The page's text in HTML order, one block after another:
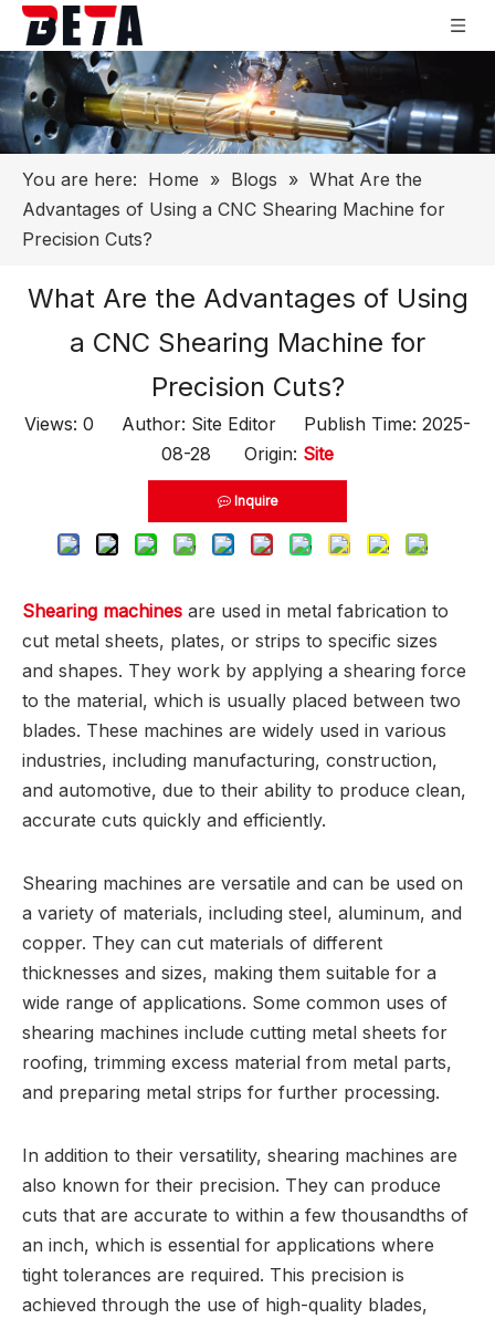
You are here: Home » Blogs » What Are the
Advantages of Using a CNC Shearing Machine for
Precision Cuts?
What Are the Advantages of Using
a CNC Shearing Machine for
Precision Cuts?
Views: 0 Author: Site Editor Publish Time: 2025-
08-28 Origin: Site
Inquire
Shearing machines are used in metal fabrication to
cut metal sheets, plates, or strips to specific sizes
and shapes. They work by applying a shearing force
to the material, which is usually placed between two
blades. These machines are widely used in various
industries, including manufacturing, construction,
and automotive, due to their ability to produce clean,
accurate cuts quickly and efficiently.
Shearing machines are versatile and can be used on
a variety of materials, including steel, aluminum, and
copper. They can cut materials of different
thicknesses and sizes, making them suitable for a
wide range of applications. Some common uses of
shearing machines include cutting metal sheets for
roofing, trimming excess material from metal parts,
and preparing metal strips for further processing.
In addition to their versatility, shearing machines are
also known for their precision. They can produce
cuts that are accurate to within a few thousandths of
an inch, which is essential for applications where
tight tolerances are required. This precision is
achieved through the use of high-quality blades,